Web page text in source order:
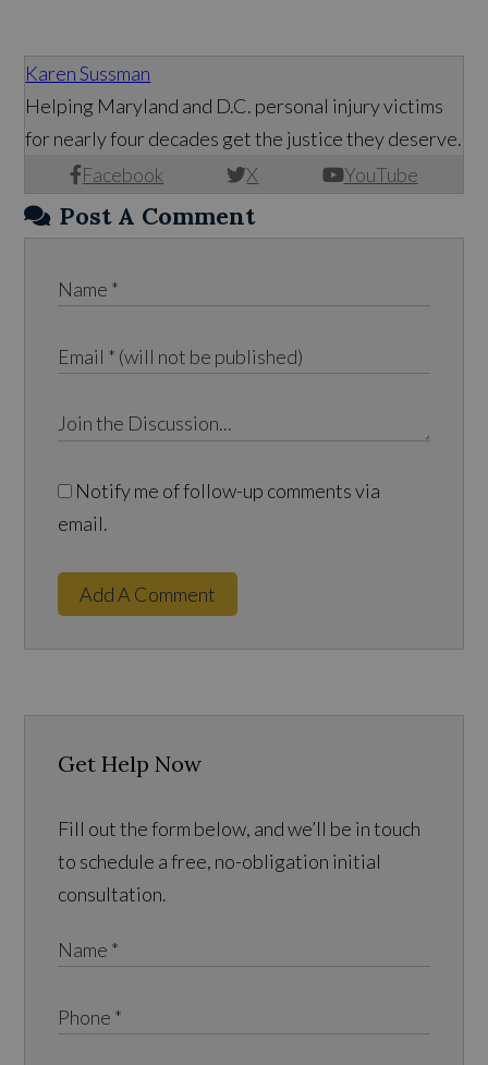
Karen Sussman
Facebook X YouTube
Helping Maryland and D.C. personal injury victims
for nearly four decades get the justice they deserve.
Post A Comment
Notify me of follow-up comments via
email.
Add A Comment
Get Help Now
Fill out the form below, and we’ll be in touch
to schedule a free, no-obligation initial
consultation.